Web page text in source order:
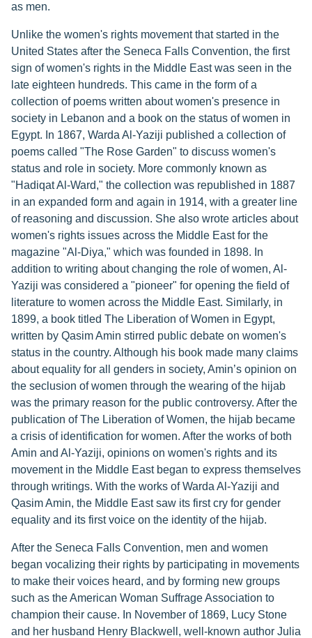
as men.
Unlike the women's rights movement that started in the
United States after the Seneca Falls Convention, the first
sign of women's rights in the Middle East was seen in the
late eighteen hundreds. This came in the form of a
collection of poems written about women's presence in
society in Lebanon and a book on the status of women in
Egypt. In 1867, Warda Al-Yaziji published a collection of
poems called "The Rose Garden" to discuss women's
status and role in society. More commonly known as
"Hadiqat Al-Ward," the collection was republished in 1887
in an expanded form and again in 1914, with a greater line
of reasoning and discussion. She also wrote articles about
women's rights issues across the Middle East for the
magazine "Al-Diya," which was founded in 1898. In
addition to writing about changing the role of women, Al-
Yaziji was considered a "pioneer" for opening the field of
literature to women across the Middle East. Similarly, in
1899, a book titled The Liberation of Women in Egypt,
written by Qasim Amin stirred public debate on women's
status in the country. Although his book made many claims
about equality for all genders in society, Amin’s opinion on
the seclusion of women through the wearing of the hijab
was the primary reason for the public controversy. After the
publication of The Liberation of Women, the hijab became
a crisis of identification for women. After the works of both
Amin and Al-Yaziji, opinions on women's rights and its
movement in the Middle East began to express themselves
through writings. With the works of Warda Al-Yaziji and
Qasim Amin, the Middle East saw its first cry for gender
equality and its first voice on the identity of the hijab.
After the Seneca Falls Convention, men and women
began vocalizing their rights by participating in movements
to make their voices heard, and by forming new groups
such as the American Woman Suffrage Association to
champion their cause. In November of 1869, Lucy Stone
and her husband Henry Blackwell, well-known author Julia